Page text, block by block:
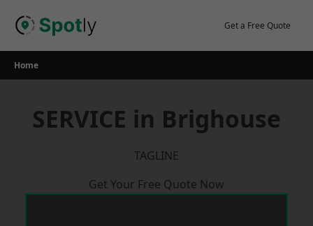
Get a Free Quote
Home
SERVICE in Brighouse
TAGLINE
Get Your Free Quote Now